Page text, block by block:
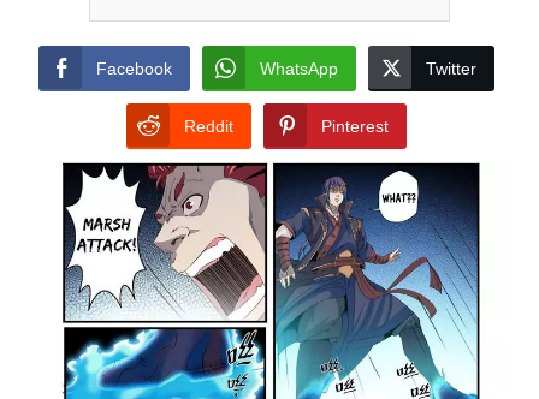
Facebook WhatsApp Twitter
Reddit Pinterest